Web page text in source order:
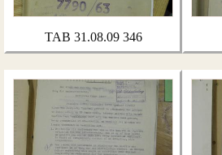
TAB 31.08.09 346